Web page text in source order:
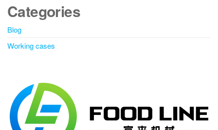
Categories
Blog
Working cases